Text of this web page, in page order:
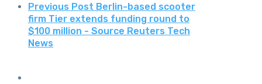
Previous Post Berlin-based scooter
firm Tier extends funding round to
$100 million - Source Reuters Tech
News